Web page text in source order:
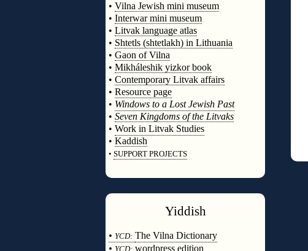
• Vilna Jewish mini museum
• Interwar mini museum
• Litvak language atlas
• Shtetls (shtetlakh) in Lithuania
• Gaon of Vilna
• Mikháleshik yizkor book
• Contemporary Litvak affairs
• Resource page
• Windows to a Lost Jewish Past
• Seven Kingdoms of the Litvaks
• Work in Litvak Studies
• Kaddish
• SUPPORT PROJECTS
Yiddish
• YCD: The Vilna Dictionary
• YCD: wordpress edition